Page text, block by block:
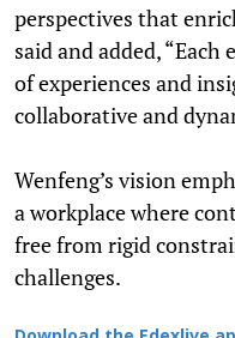
perspectives that
said and added,
of experiences and
collaborative and
Wenfeng’s vision
a workplace where
free from rigid
challenges.